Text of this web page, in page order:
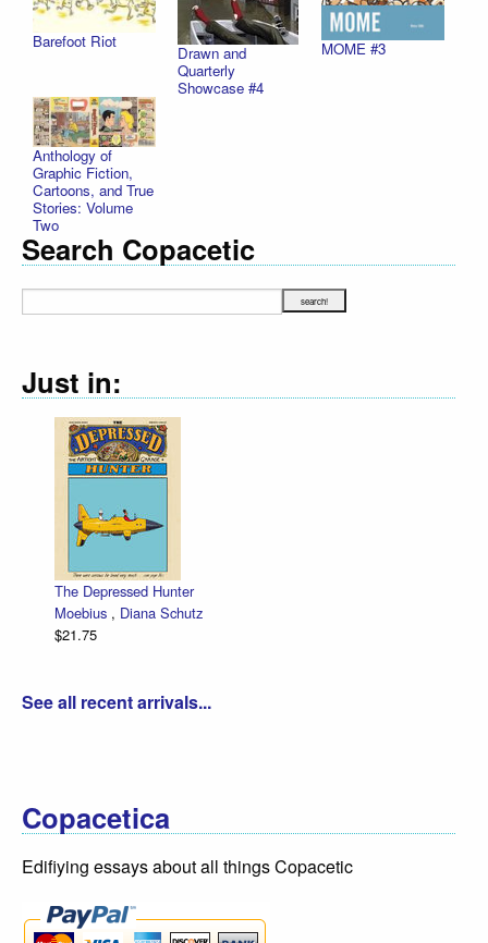
Barefoot Riot
Drawn and
Quarterly
Showcase #4
MOME #3
Anthology of
Graphic Fiction,
Cartoons, and True
Stories: Volume
Two
Search Copacetic
Just in:
The Depressed Hunter
Moebius , Diana Schutz
$21.75
See all recent arrivals...
Copacetica
Edifiying essays about all things Copacetic